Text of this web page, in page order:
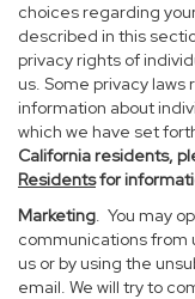
choices regarding
described in this
privacy rights of
us. Some privacy
information about
which we have set
California residents,
Residentsfor
Marketing. You may
communications from
us or by using the
email. We will try to